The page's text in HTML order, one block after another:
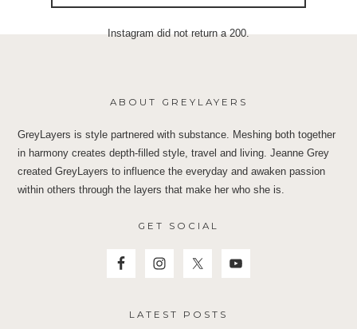
Instagram did not return a 200.
ABOUT GREYLAYERS
GreyLayers is style partnered with substance. Meshing both together
in harmony creates depth-filled style, travel and living. Jeanne Grey
created GreyLayers to influence the everyday and awaken passion
within others through the layers that make her who she is.
GET SOCIAL
LATEST POSTS